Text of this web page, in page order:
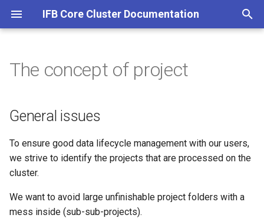
IFB Core Cluster Documentation
o
a
SLURM at IFB Core
SLURM user guide
SLURM examples
SLURM GPU
SLURM job efficiency
Conda / Apptainer / Module
Apptainer advanced guide
R / RStudio
Jupyter
Nextflow
About Open OnDemand
Starting a JupyterLab
Starting a Rstudio server
AlphaFold
General issues
Project lifecycle
Deactivation
Retention and definitive
deletion
Analysis with SLURM
Snakemake
All Access
SLURM
Open OnDemand
General
The concept of project
General issues
To ensure good data lifecycle management with our users,
we strive to identify the projects that are processed on the
cluster.
We want to avoid large unfinishable project folders with a
mess inside (sub-sub-projects).